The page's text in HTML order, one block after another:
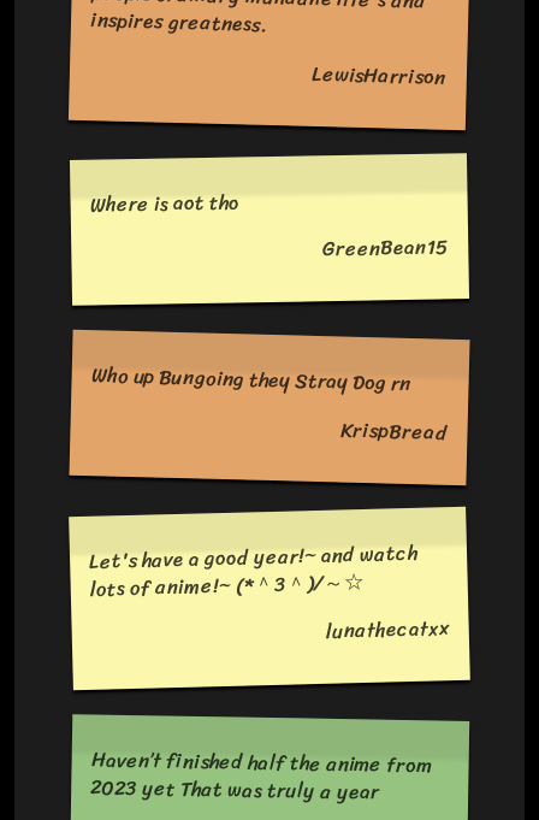
inspires greatness.
LewisHarrison
Where is aot tho
GreenBean15
Who up Bungoing they Stray Dog rn
KrispBread
Let's have a good year!~ and watch
lots of anime!~ (*＾3＾)/～☆
lunathecatxx
Haven’t finished half the anime from
2023 yet That was truly a year